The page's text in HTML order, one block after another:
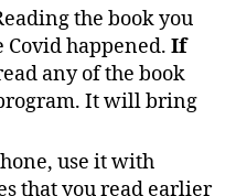
the book you
Covid happened. If
any of the book
It will bring
use it with
that you read earlier